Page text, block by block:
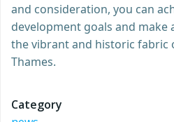
and consideration, you can
development goals and make
the vibrant and historic fabric
Thames.
Category